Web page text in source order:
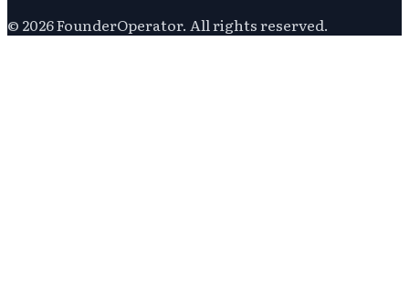
© 2026FounderOperator. All rights reserved.